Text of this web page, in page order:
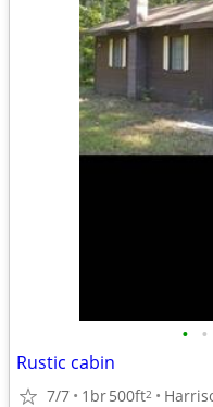
• •
Rustic cabin
7/7 1br500ft2